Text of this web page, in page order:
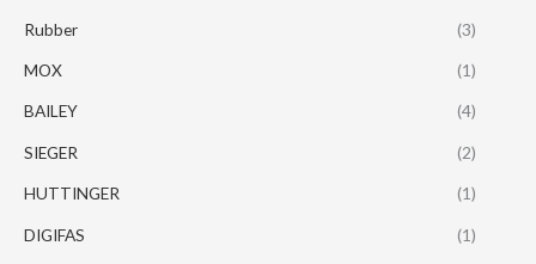
Rubber (3)
MOX (1)
BAILEY (4)
SIEGER (2)
HUTTINGER (1)
DIGIFAS (1)